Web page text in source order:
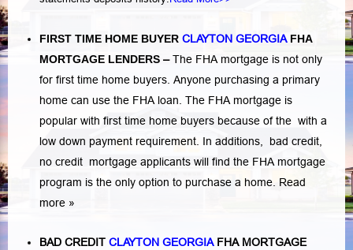
FIRST TIME HOME BUYER CLAYTON GEORGIA FHA
MORTGAGE LENDERS –The FHA mortgage is not only
for first time home buyers. Anyone purchasing a primary
home can use the FHA loan. The FHA mortgage is
popular with first time home buyers because of the with a
low down payment requirement. In additions, bad credit,
no credit mortgage applicants will find the FHA mortgage
program is the only option to purchase a home. Read
more »
BAD CREDIT CLAYTON GEORGIAFHA MORTGAGE